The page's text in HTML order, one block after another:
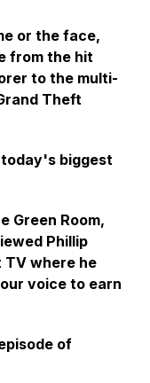
or the face,
from the hit
to the multi-
Theft
today's biggest
Green Room,
Phillip
TV where he
voice to earn
of